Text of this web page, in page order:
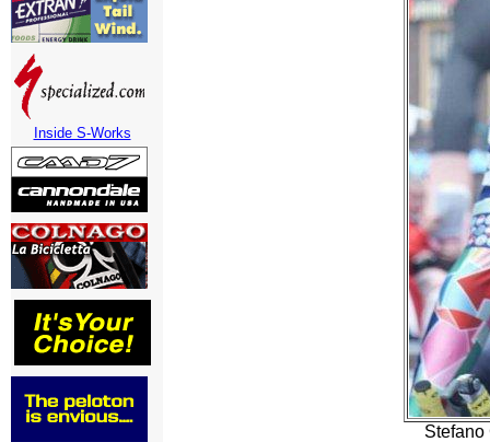
Inside S-Works
Stefano